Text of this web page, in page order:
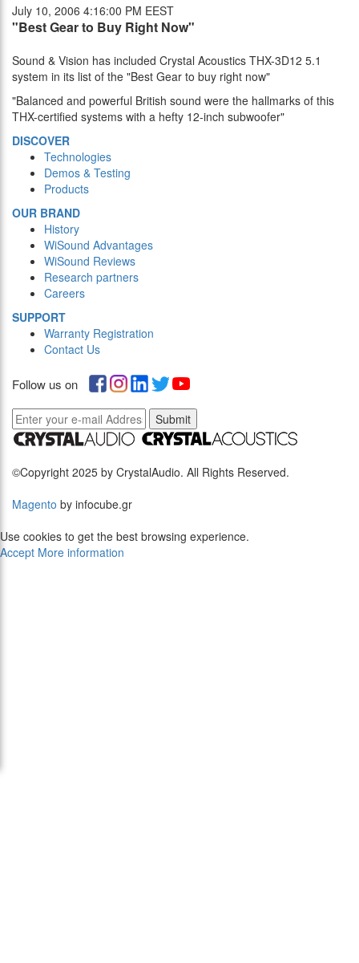
July 10, 2006 4:16:00 PM EEST
"Best Gear to Buy Right Now"
Sound & Vision has included Crystal Acoustics THX-3D12 5.1
system in its list of the "Best Gear to buy right now"
"Balanced and powerful British sound were the hallmarks of this
THX-certified systems with a hefty 12-inch subwoofer"
DISCOVER
Technologies
Demos & Testing
Products
OUR BRAND
History
WiSound Advantages
WiSound Reviews
Research partners
Careers
SUPPORT
Warranty Registration
Contact Us
Follow us on
Submit
©Copyright 2025 by CrystalAudio. All Rights Reserved.
Magento by infocube.gr
Use cookies to get the best browsing experience.
Accept More information